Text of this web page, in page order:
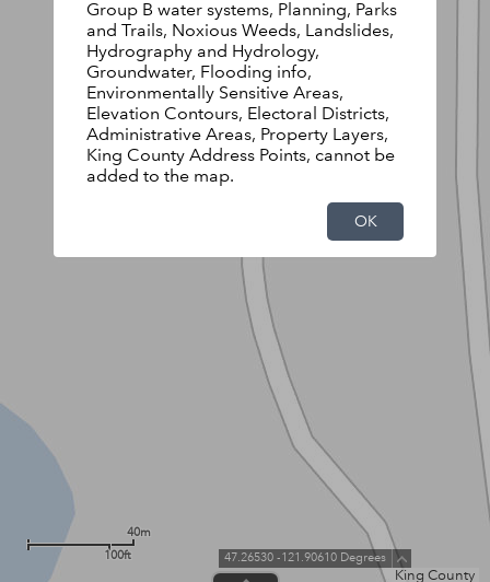
King County
40m
100ft
47.26530 -121.90610 Degrees
Group B water systems, Planning, Parks
and Trails, Noxious Weeds, Landslides,
Hydrography and Hydrology,
Groundwater, Flooding info,
Environmentally Sensitive Areas,
Elevation Contours, Electoral Districts,
Administrative Areas, Property Layers,
King County Address Points, cannot be
added to the map.
OK